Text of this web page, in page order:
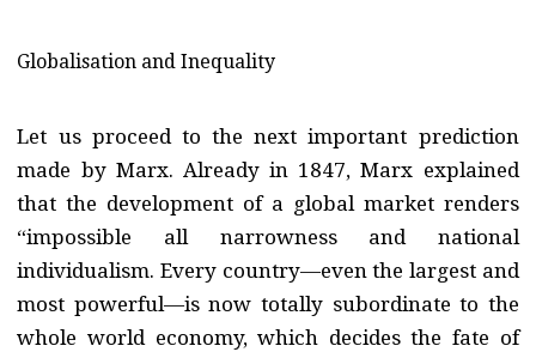
Globalisation and Inequality
Let us proceed to the next important prediction
made by Marx. Already in 1847, Marx explained
that the development of a global market renders
“impossible all narrowness and national
individualism. Every country—even the largest and
most powerful—is now totally subordinate to the
whole world economy, which decides the fate of